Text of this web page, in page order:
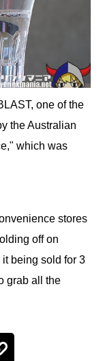
one of the
the Australian
which was
stores
off on
being sold for 3
grab all the